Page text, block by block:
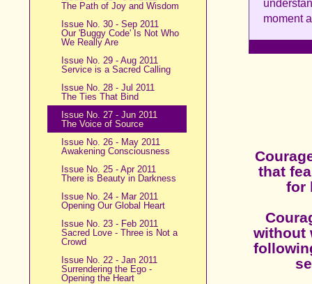
The Path of Joy and Wisdom
Issue No. 30 - Sep 2011
Our 'Buggy Code' Is Not Who
We Really Are
Issue No. 29 - Aug 2011
Service is a Sacred Calling
Issue No. 28 - Jul 2011
The Ties That Bind
Issue No. 27 - Jun 2011
The Voice of Source
Issue No. 26 - May 2011
Awakening Consciousness
Issue No. 25 - Apr 2011
There is Beauty in Darkness
Issue No. 24 - Mar 2011
Opening Our Global Heart
Issue No. 23 - Feb 2011
Sacred Love - Three is Not a
Crowd
Issue No. 22 - Jan 2011
Surrendering the Ego -
Opening the Heart
moment
that
for
without